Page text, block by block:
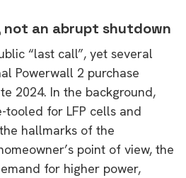
an abrupt shutdown
“last call”, yet several
Powerwall 2 purchase
2024. In the background,
tooled for LFP cells and
hallmarks of the
point of view, the
for higher power,